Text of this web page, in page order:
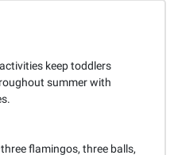
keep toddlers
summer with
flamingos, three balls,